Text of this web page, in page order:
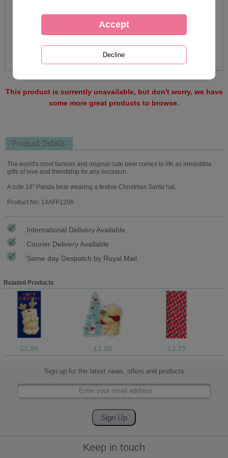
This product is currently unavailable, but don't worry, we have
some more great products to browse.
Product Details
The world's most famous and original cute bear comes to life as irresistible
gifts of love and friendship for any occasion.
A cute 16" Panda bear wearing a festive Christmas Santa hat.
Product No: 14AFF1206
International Delivery Available
Courier Delivery Available
Same day Despatch by Royal Mail
Related Products
£1.99 £1.05 £3.75
Sign up for the latest news, offers and products
Keep in touch